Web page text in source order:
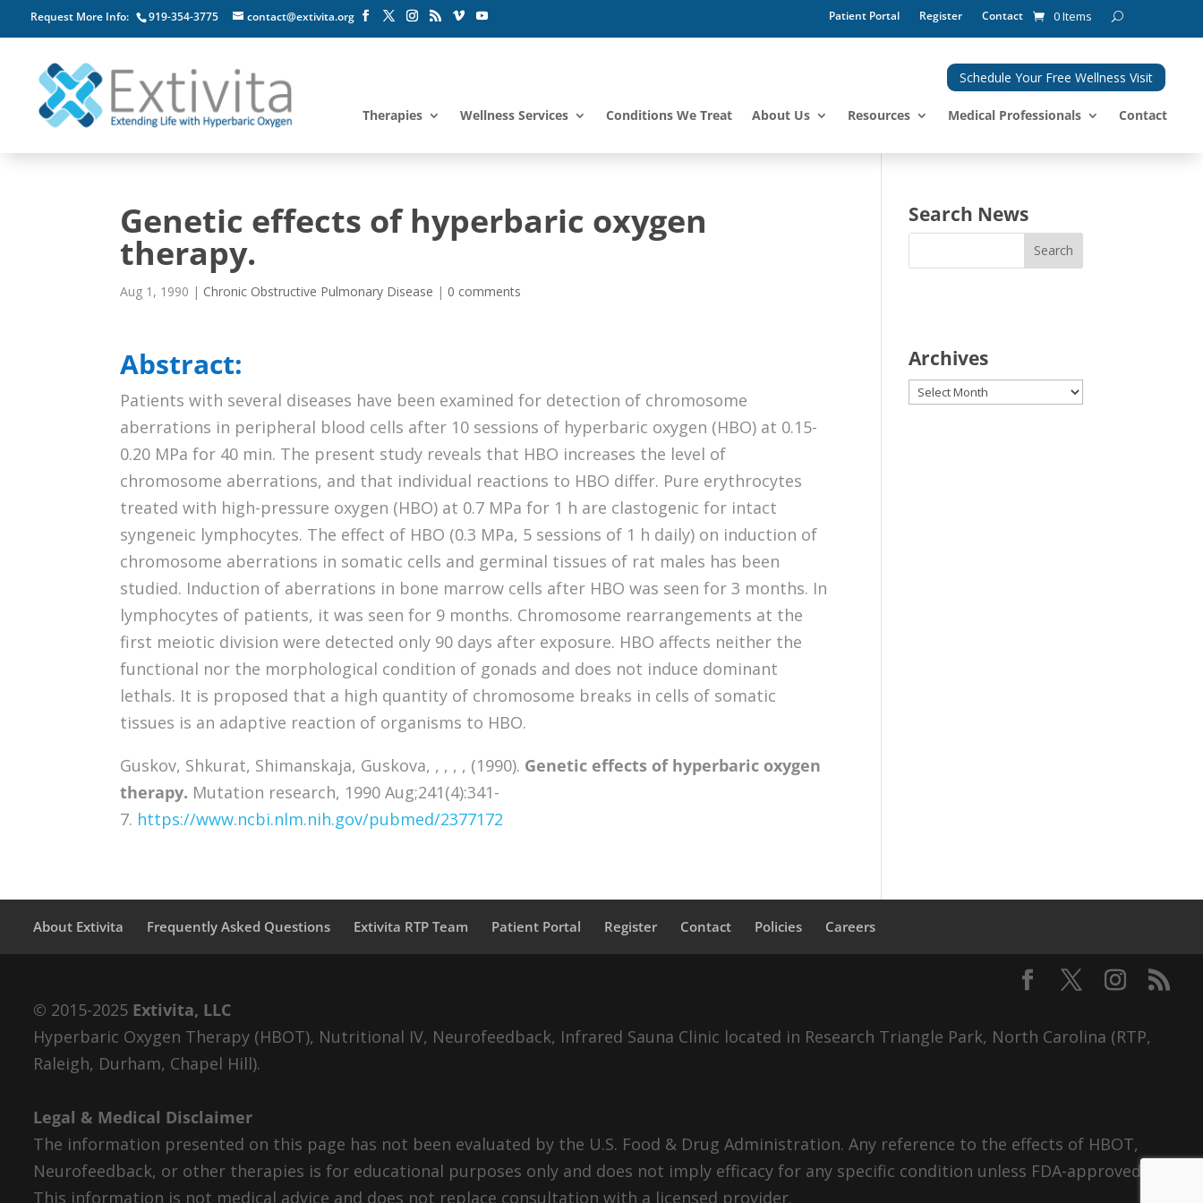
Request More Info: 919-354-3775 contact@extivita.org Patient Portal Register Contact 0 Items
Schedule Your Free Wellness Visit
Therapies Wellness Services Conditions We Treat About Us Resources Medical Professionals Contact
Genetic effects of hyperbaric oxygen
therapy.
Aug 1, 1990 | Chronic Obstructive Pulmonary Disease | 0 comments
Abstract:
Patients with several diseases have been examined for detection of chromosome
aberrations in peripheral blood cells after 10 sessions of hyperbaric oxygen (HBO) at 0.15-
0.20 MPa for 40 min. The present study reveals that HBO increases the level of
chromosome aberrations, and that individual reactions to HBO differ. Pure erythrocytes
treated with high-pressure oxygen (HBO) at 0.7 MPa for 1 h are clastogenic for intact
syngeneic lymphocytes. The effect of HBO (0.3 MPa, 5 sessions of 1 h daily) on induction of
chromosome aberrations in somatic cells and germinal tissues of rat males has been
studied. Induction of aberrations in bone marrow cells after HBO was seen for 3 months. In
lymphocytes of patients, it was seen for 9 months. Chromosome rearrangements at the
first meiotic division were detected only 90 days after exposure. HBO affects neither the
functional nor the morphological condition of gonads and does not induce dominant
lethals. It is proposed that a high quantity of chromosome breaks in cells of somatic
tissues is an adaptive reaction of organisms to HBO.
Guskov, Shkurat, Shimanskaja, Guskova, , , , , (1990). Genetic effects of hyperbaric oxygen
therapy. Mutation research, 1990 Aug;241(4):341-
7. https://www.ncbi.nlm.nih.gov/pubmed/2377172
Search News
Archives
Archives
About Extivita Frequently Asked Questions Extivita RTP Team Patient Portal Register Contact Policies Careers
© 2015-2025 Extivita, LLC
Hyperbaric Oxygen Therapy (HBOT), Nutritional IV, Neurofeedback, Infrared Sauna Clinic located in Research Triangle Park, North Carolina (RTP,
Raleigh, Durham, Chapel Hill).
Legal & Medical Disclaimer
The information presented on this page has not been evaluated by the U.S. Food & Drug Administration. Any reference to the effects of HBOT,
Neurofeedback, or other therapies is for educational purposes only and does not imply efficacy for any specific condition unless FDA-approved.
This information is not medical advice and does not replace consultation with a licensed provider.